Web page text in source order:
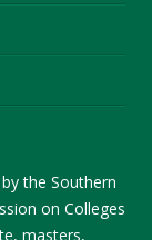
the Southern
on Colleges
masters,